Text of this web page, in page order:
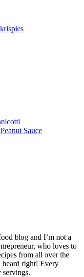
Sauce
blog and I’m not a
who loves to
from all over the
heard right! Every
servings.